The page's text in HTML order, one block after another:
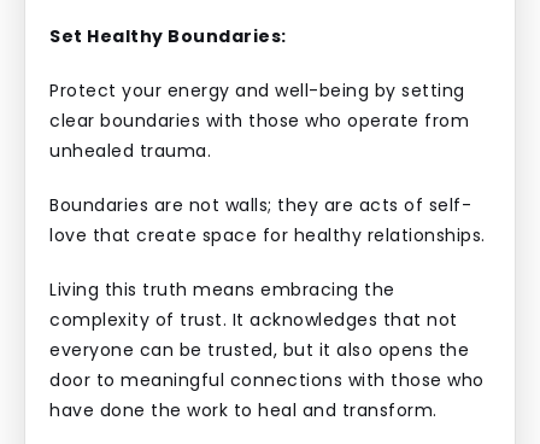
Set Healthy Boundaries:
Protect your energy and well-being by setting
clear boundaries with those who operate from
unhealed trauma.
Boundaries are not walls; they are acts of self-
love that create space for healthy relationships.
Living this truth means embracing the
complexity of trust. It acknowledges that not
everyone can be trusted, but it also opens the
door to meaningful connections with those who
have done the work to heal and transform.